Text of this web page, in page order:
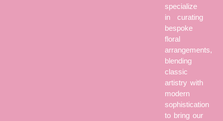
specialize
in curating
bespoke
floral
arrangements,
blending
classic
artistry with
modern
sophistication
to bring our